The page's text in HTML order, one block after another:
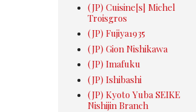
(JP) Cuisine[s] Michel
Troisgros
(JP) Fujiya1935
(JP) Gion Nishikawa
(JP) Imafuku
(JP) Ishibashi
(JP) Kyoto Yuba SEIKE
Nishijin Branch